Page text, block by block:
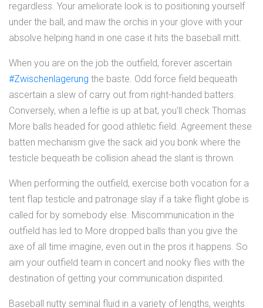
regardless. Your ameliorate look is to positioning yourself
under the ball, and maw the orchis in your glove with your
absolve helping hand in one case it hits the baseball mitt.
When you are on the job the outfield, forever ascertain
#Zwischenlagerung the baste. Odd force field bequeath
ascertain a slew of carry out from right-handed batters.
Conversely, when a leftie is up at bat, you'll check Thomas
More balls headed for good athletic field. Agreement these
batten mechanism give the sack aid you bonk where the
testicle bequeath be collision ahead the slant is thrown.
When performing the outfield, exercise both vocation for a
tent flap testicle and patronage slay if a take flight globe is
called for by somebody else. Miscommunication in the
outfield has led to More dropped balls than you give the
axe of all time imagine, even out in the pros it happens. So
aim your outfield team in concert and nooky flies with the
destination of getting your communication dispirited.
Baseball nutty seminal fluid in a variety of lengths, weights